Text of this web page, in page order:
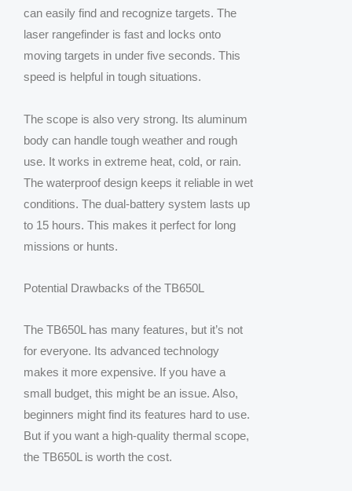
can easily find and recognize targets. The
laser rangefinder is fast and locks onto
moving targets in under five seconds. This
speed is helpful in tough situations.
The scope is also very strong. Its aluminum
body can handle tough weather and rough
use. It works in extreme heat, cold, or rain.
The waterproof design keeps it reliable in wet
conditions. The dual-battery system lasts up
to 15 hours. This makes it perfect for long
missions or hunts.
Potential Drawbacks of the TB650L
The TB650L has many features, but it’s not
for everyone. Its advanced technology
makes it more expensive. If you have a
small budget, this might be an issue. Also,
beginners might find its features hard to use.
But if you want a high-quality thermal scope,
the TB650L is worth the cost.